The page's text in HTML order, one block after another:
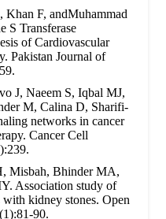
F, andMuhammad
S Transferase
of Cardiovascular
Pakistan Journal of
J, Naeem S, Iqbal MJ,
M, Calina D, Sharifi-
networks in cancer
Cancer Cell
Misbah, Bhinder MA,
Association study of
kidney stones. Open
90.